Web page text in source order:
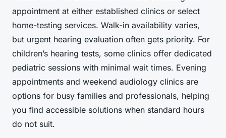
appointment at either established clinics or select
home-testing services. Walk-in availability varies,
but urgent hearing evaluation often gets priority. For
children’s hearing tests, some clinics offer dedicated
pediatric sessions with minimal wait times. Evening
appointments and weekend audiology clinics are
options for busy families and professionals, helping
you find accessible solutions when standard hours
do not suit.